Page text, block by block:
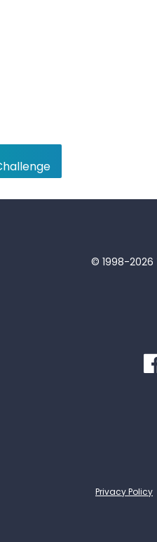
© 1998-2026
Privacy Policy